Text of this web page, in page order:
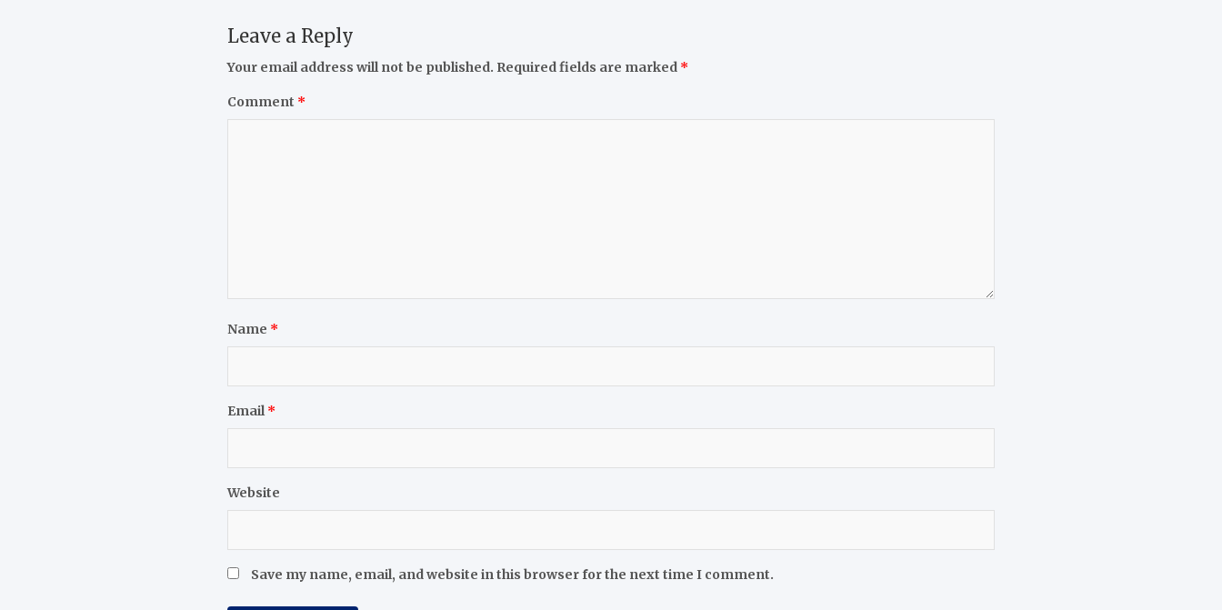
Leave a Reply
Your email address will not be published. Required fields are marked *
Comment *
Name *
Email*
Website
Save my name, email, and website in this browser for the next time I comment.